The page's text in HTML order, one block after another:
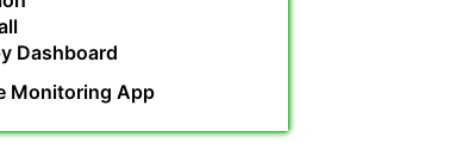
Dashboard
Monitoring App